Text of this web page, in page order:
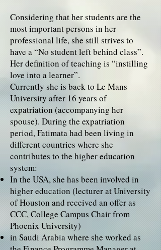
Considering that her students are the
most important persons in her
professional life, she still strives to
have a “No student left behind class”.
Her definition of teaching is “instilling
love into a learner”.
Currently she is back to Le Mans
University after 16 years of
expatriation (accompanying her
spouse). During the expatriation
period, Fatimata had been living in
different countries where she
contributes to the higher education
system:
In the USA, she has been involved in
higher education (lecturer at University
of Houston and received an offer as
CCC, College Campus Chair from
Phoenix University)
in Saudi Arabia where she worked as